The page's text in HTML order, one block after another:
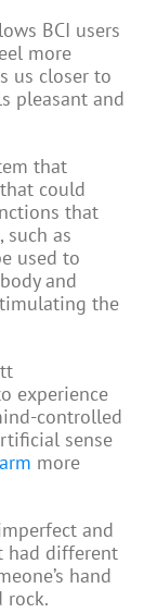
BCI users
more
us closer to
pleasant and
that
could
that
as
used to
and
the
experience
controlled
sense
more
and
had different
hand
rock.